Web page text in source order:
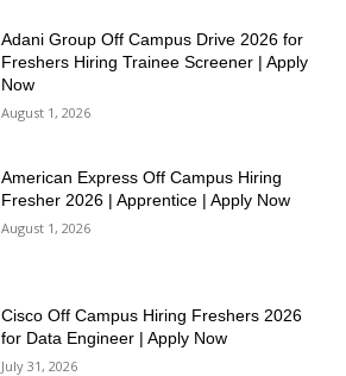
Adani Group Off Campus Drive 2026 for
Freshers Hiring Trainee Screener | Apply
Now
August 1, 2026
American Express Off Campus Hiring
Fresher 2026 | Apprentice | Apply Now
August 1, 2026
Cisco Off Campus Hiring Freshers 2026
for Data Engineer | Apply Now
July 31, 2026